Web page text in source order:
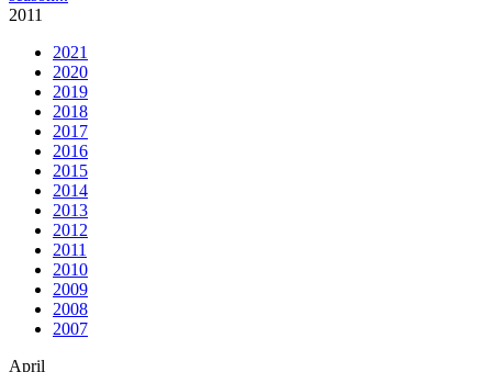
2011
2021
2020
2019
2018
2017
2016
2015
2014
2013
2012
2011
2010
2009
2008
2007
April